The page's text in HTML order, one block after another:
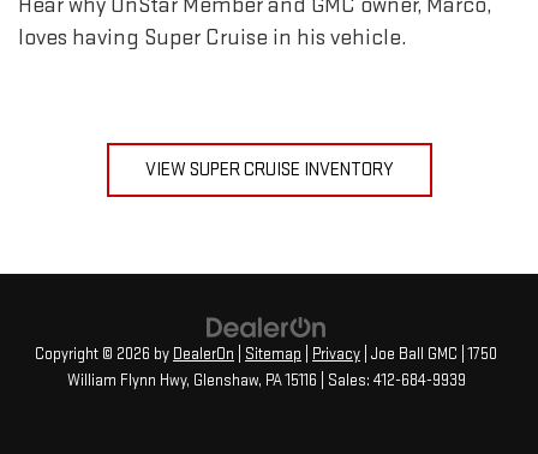
Hear why OnStar Member and GMC owner, Marco,
loves having Super Cruise in his vehicle.
VIEW SUPER CRUISE INVENTORY
Copyright © 2026 by DealerOn Sitemap Privacy | Joe Ball GMC 1750
William Flynn Hwy, Glenshaw, PA15116 | Sales: 412-684-9939